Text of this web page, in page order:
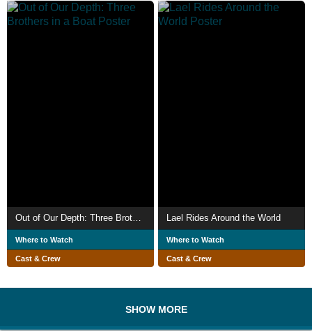
Out of Our Depth: Three Brothers in a Boat
Where to Watch
Cast & Crew
Lael Rides Around the World
Where to Watch
Cast & Crew
SHOW MORE